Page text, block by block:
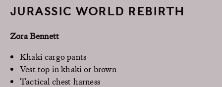
JURASSIC WORLD REBIRTH
Zora Bennett
Khaki cargo pants
Vest top in khaki or brown
Tactical chest harness